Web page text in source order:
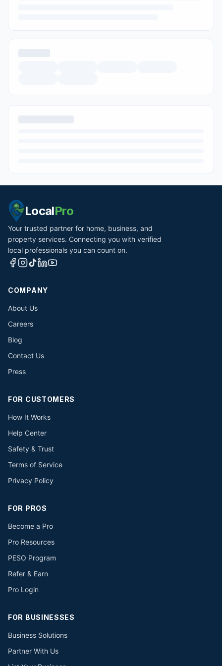
LocalPro
Your trusted partner for home, business, and
property services. Connecting you with verified
local professionals you can count on.
COMPANY
About Us
Careers
Blog
Contact Us
Press
FOR CUSTOMERS
How It Works
Help Center
Safety & Trust
Terms of Service
Privacy Policy
FOR PROS
Become a Pro
Pro Resources
PESO Program
Refer & Earn
Pro Login
FOR BUSINESSES
Business Solutions
Partner With Us